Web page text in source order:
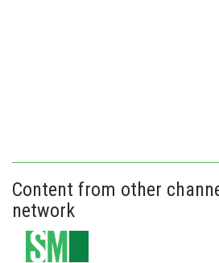
Content from other
network